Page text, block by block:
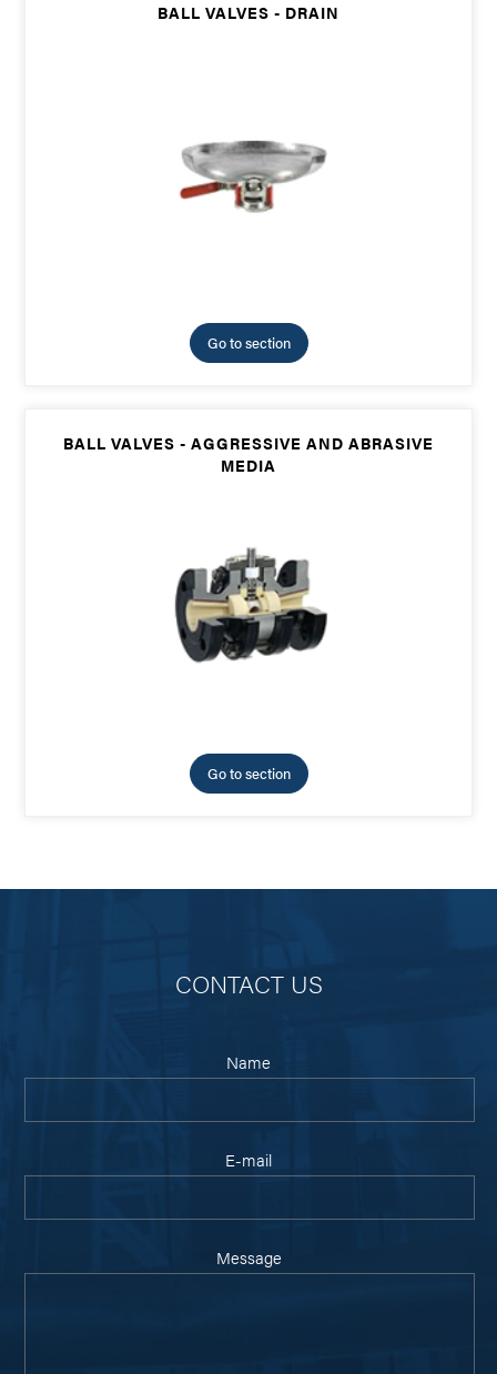
BALL VALVES - DRAIN
Go to section
BALL VALVES - AGGRESSIVE AND ABRASIVE
MEDIA
Go to section
CONTACT US
Name
E-mail
Message